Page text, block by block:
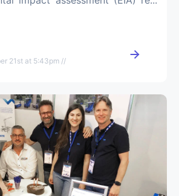
21st at 5:43pm //